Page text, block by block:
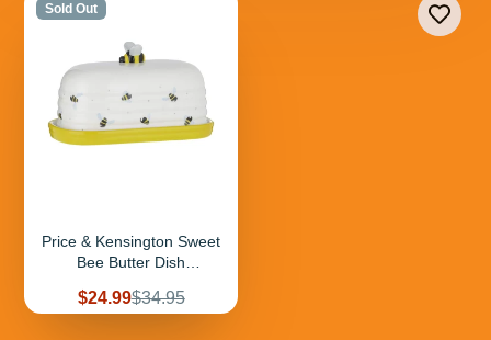
Sold Out
Price & Kensington Sweet
Bee Butter Dish
Sale
price
$24.99Regular
price
$34.95